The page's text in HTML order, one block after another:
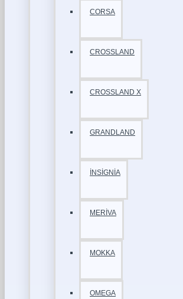
CORSA
CROSSLAND
CROSSLAND X
GRANDLAND
İNSİGNİA
MERİVA
MOKKA
OMEGA